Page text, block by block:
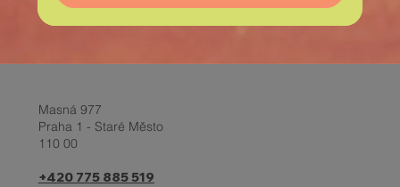
Masná 977
Praha 1 - Staré Město
110 00
+420 775 885 519